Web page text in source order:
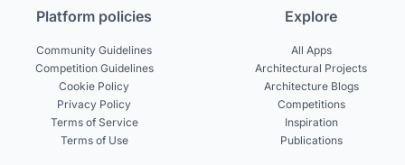
Platform policies
Community Guidelines
Competition Guidelines
Cookie Policy
Privacy Policy
Terms of Service
Terms of Use
Explore
All Apps
Architectural Projects
Architecture Blogs
Competitions
Inspiration
Publications